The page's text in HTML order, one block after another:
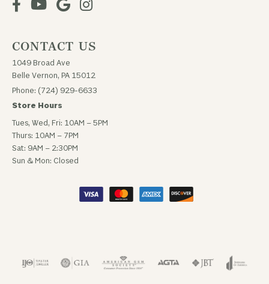
CONTACT US
1049 Broad Ave
Belle Vernon, PA 15012
Phone: (724) 929-6633
Store Hours
Tues, Wed, Fri: 10AM – 5PM
Thurs: 10AM – 7PM
Sat: 9AM – 2:30PM
Sun & Mon: Closed